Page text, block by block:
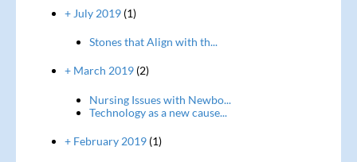
+ July 2019(1)
Stones that Align with th...
+ March 2019(2)
Nursing Issues with Newbo...
Technology as a new cause...
+ February 2019(1)